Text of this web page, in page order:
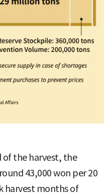
of the harvest, the
43,000 won per 20
harvest months of